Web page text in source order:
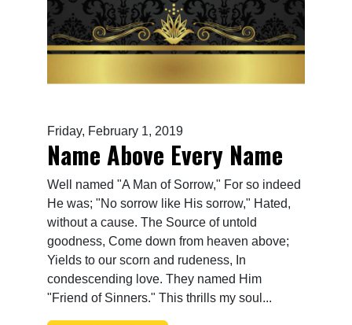
Friday, February 1, 2019
Name Above Every Name
Well named "A Man of Sorrow," For so indeed
He was; "No sorrow like His sorrow," Hated,
without a cause. The Source of untold
goodness, Come down from heaven above;
Yields to our scorn and rudeness, In
condescending love. They named Him
"Friend of Sinners." This thrills my soul...